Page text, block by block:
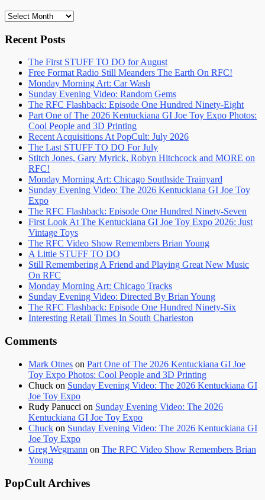
PopCult
Recent Posts
The First STUFF TO DO for August
Free Format Radio Still Meanders The Earth On RFC!
Monday Morning Art: Car Wash
Sunday Evening Video: Random Gems
The RFC Flashback: Episode One Hundred Ninety-Eight
Part One of The 2026 Kentuckiana GI Joe Toy Expo Photos:
Cool People and 3D Printing
Recent Acquisitions At PopCult: July 2026
The Last STUFF TO DO For July
Stitch Jones, Gary Myrick, Robyn Hitchcock and MORE on
RFC!
Monday Morning Art: Chicago Southside Trainyard
Sunday Evening Video: The 2026 Kentuckiana GI Joe Toy
Expo
The RFC Flashback: Episode One Hundred Ninety-Seven
First Look At The Kentuckiana GI Joe Toy Expo 2026: Just
Vintage Toys
The RFC Video Show Remembers Brian Young
A Little STUFF TO DO
Still Remembering A Friend and Playing Great New Music
On RFC
Monday Morning Art: Chicago Tracks
Sunday Evening Video: Directed By Brian Young
The RFC Flashback: Episode One Hundred Ninety-Six
Interesting Retail Times In South Charleston
Comments
Mark Otnes on Part One of The 2026 Kentuckiana GI Joe
Toy Expo Photos: Cool People and 3D Printing
Chuck on Sunday Evening Video: The 2026 Kentuckiana GI
Joe Toy Expo
Rudy Panucci on Sunday Evening Video: The 2026
Kentuckiana GI Joe Toy Expo
Chuck on Sunday Evening Video: The 2026 Kentuckiana GI
Joe Toy Expo
Greg Wegmann on The RFC Video Show Remembers Brian
Young
PopCult Archives